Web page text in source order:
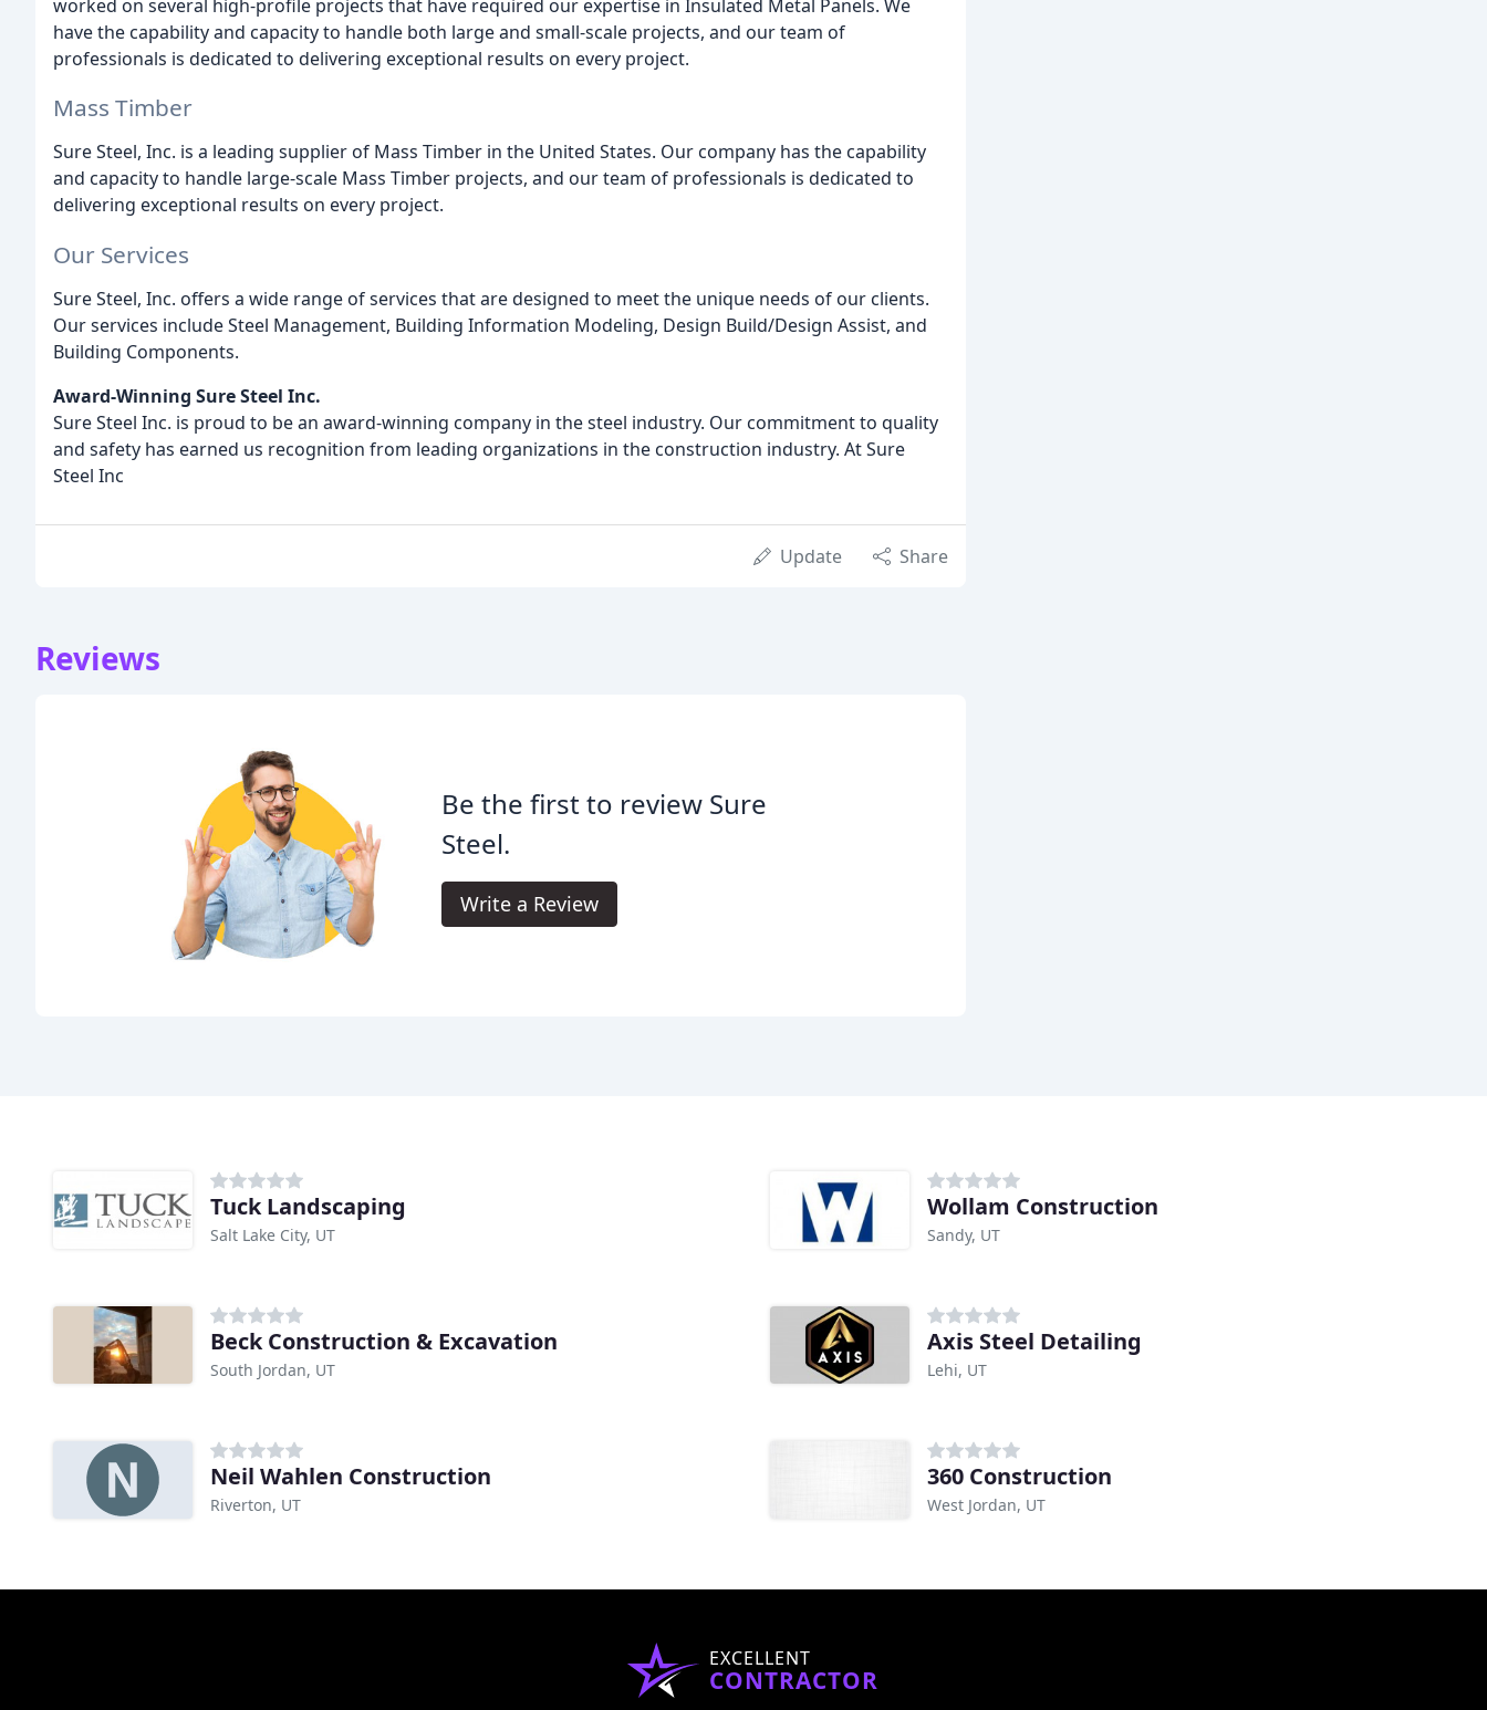
worked on several high-profile projects that have required our expertise in Insulated Metal Panels. We
have the capability and capacity to handle both large and small-scale projects, and our team of
professionals is dedicated to delivering exceptional results on every project.
Mass Timber
Sure Steel, Inc. is a leading supplier of Mass Timber in the United States. Our company has the capability
and capacity to handle large-scale Mass Timber projects, and our team of professionals is dedicated to
delivering exceptional results on every project.
Our Services
Sure Steel, Inc. offers a wide range of services that are designed to meet the unique needs of our clients.
Our services include Steel Management, Building Information Modeling, Design Build/Design Assist, and
Building Components.
Award-Winning Sure Steel Inc.
Sure Steel Inc. is proud to be an award-winning company in the steel industry. Our commitment to quality
and safety has earned us recognition from leading organizations in the construction industry. At Sure
Steel Inc
Update Share
Reviews
Be the first to review Sure
Steel.
Write a Review
Tuck Landscaping
Salt Lake City, UT
Wollam Construction
Sandy, UT
Beck Construction & Excavation
South Jordan, UT
Axis Steel Detailing
Lehi, UT
Neil Wahlen Construction
Riverton, UT
360 Construction
West Jordan, UT
EXCELLENT
CONTRACTOR